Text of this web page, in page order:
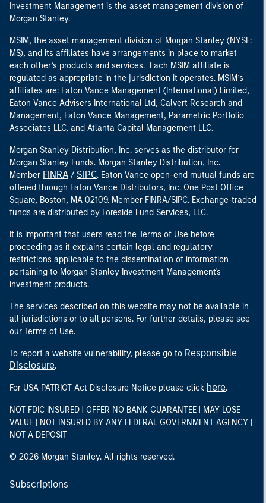
Investment Management is the asset management division of
Morgan Stanley.
MSIM, the asset management division of Morgan Stanley (NYSE:
MS), and its affiliates have arrangements in place to market
each other’s products and services. Each MSIM affiliate is
regulated as appropriate in the jurisdiction it operates. MSIM’s
affiliates are: Eaton Vance Management (International) Limited,
Eaton Vance Advisers International Ltd, Calvert Research and
Management, Eaton Vance Management, Parametric Portfolio
Associates LLC, and Atlanta Capital Management LLC.
Morgan Stanley Distribution, Inc. serves as the distributor for
Morgan Stanley Funds. Morgan Stanley Distribution, Inc.
Member FINRA / SIPC. Eaton Vance open-end mutual funds are
offered through Eaton Vance Distributors, Inc. One Post Office
Square, Boston, MA 02109. Member FINRA/SIPC. Exchange-traded
funds are distributed by Foreside Fund Services, LLC.
It is important that users read the Terms of Use before
proceeding as it explains certain legal and regulatory
restrictions applicable to the dissemination of information
pertaining to Morgan Stanley Investment Management's
investment products.
The services described on this website may not be available in
all jurisdictions or to all persons. For further details, please see
our Terms of Use.
To report a website vulnerability, please go to Responsible
Disclosure.
For USA PATRIOT Act Disclosure Notice please click here.
NOT FDIC INSURED | OFFER NO BANK GUARANTEE | MAY LOSE
VALUE | NOT INSURED BY ANY FEDERAL GOVERNMENT AGENCY |
NOT A DEPOSIT
© 2026 Morgan Stanley. All rights reserved.
Subscriptions